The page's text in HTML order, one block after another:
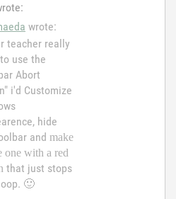
wrote:
teacher really
use the
Abort
i'd Customize
hide
and make
one with a red
that just stops
🙂